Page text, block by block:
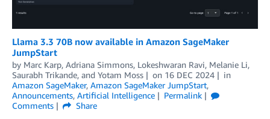
Llama 3.3 70B now available in Amazon SageMaker
JumpStart
by Marc Karp, Adriana Simmons, Lokeshwaran Ravi, Melanie Li,
Saurabh Trikande, and Yotam Moss on 16 DEC 2024
in
Amazon SageMaker, Amazon SageMaker JumpStart,
Announcements, Artificial Intelligence
Permalink
Comments
Share